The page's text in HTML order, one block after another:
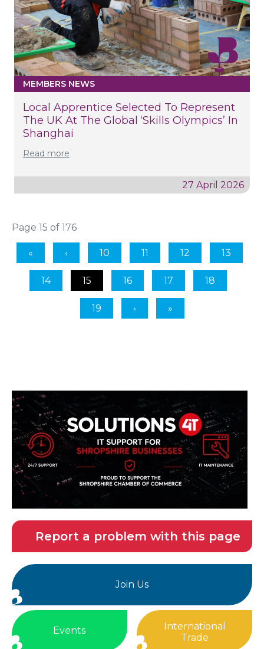
MEMBERS NEWS
Local Apprentice Selected To Represent
The UK At The Global ‘Skills Olympics’ In
Shanghai
Read more
27 April 2026
Page 15 of 176
10 11 12 13
14 15 16 17 18
19
Report a problem with this page
Join Us
Events
International
Trade